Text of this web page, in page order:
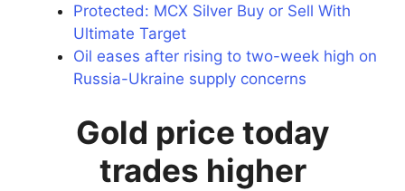
Protected: MCX Silver Buy or Sell With
Ultimate Target
Oil eases after rising to two-week high on
Russia-Ukraine supply concerns
Gold price today
trades higher